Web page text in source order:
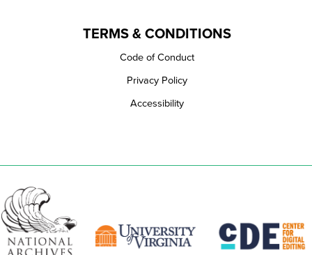
TERMS & CONDITIONS
Code of Conduct
Privacy Policy
Accessibility